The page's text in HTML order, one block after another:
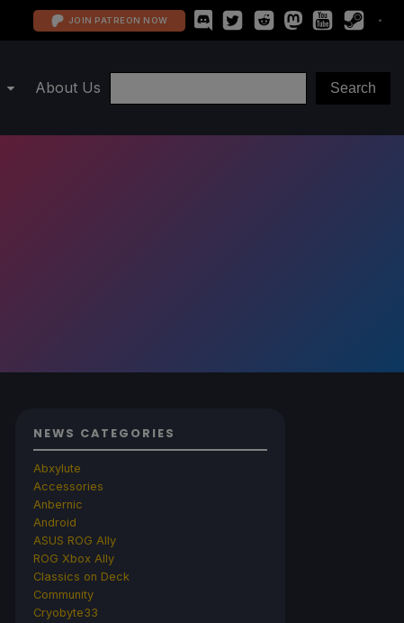
JOIN PATREON NOW
About Us
NEWS CATEGORIES
Abxylute
Accessories
Anbernic
Android
ASUS ROG Ally
ROG Xbox Ally
Classics on Deck
Community
Cryobyte33